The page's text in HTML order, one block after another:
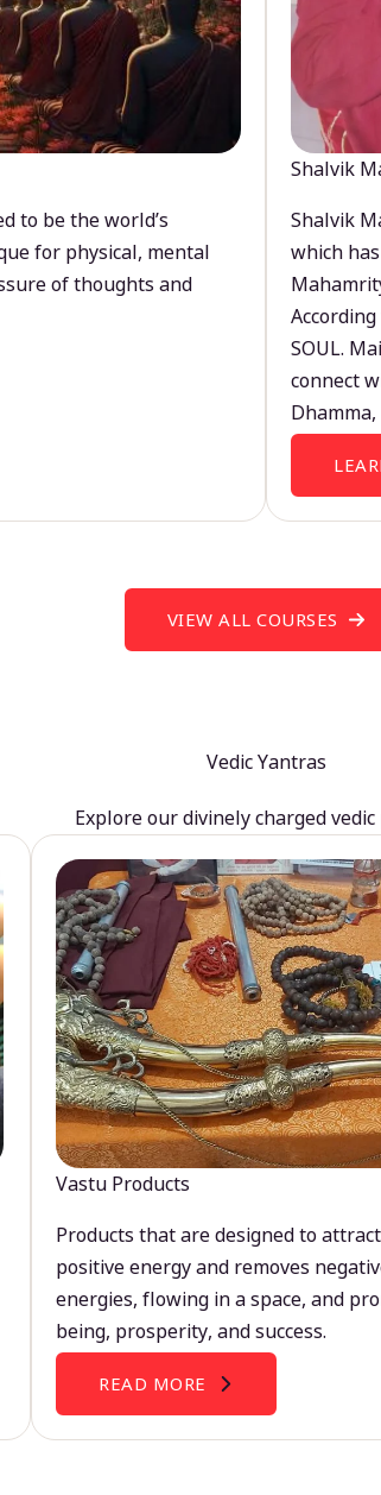
to be the world’s
for physical, mental
of thoughts and
Shalvik
Shalvik
which
SOUL.
connect
VIEW ALL COURSES
Vedic Yantras
Explore our divinely charged
Vastu Products
Products that are designed to
positive energy and removes
energies, flowing in a space, and
being, prosperity, and success.
READ MORE